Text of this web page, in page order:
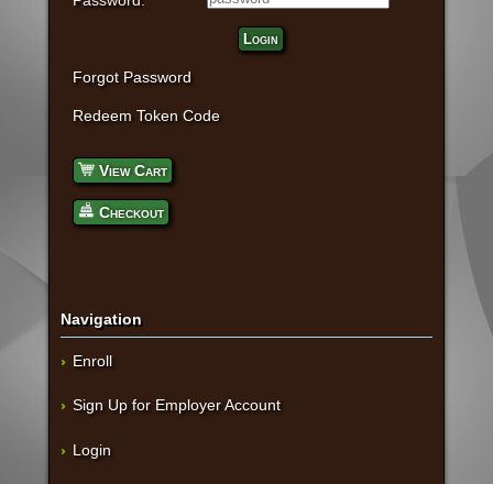
Login
Forgot Password
Redeem Token Code
View Cart
Checkout
Navigation
Enroll
Sign Up for Employer Account
Login